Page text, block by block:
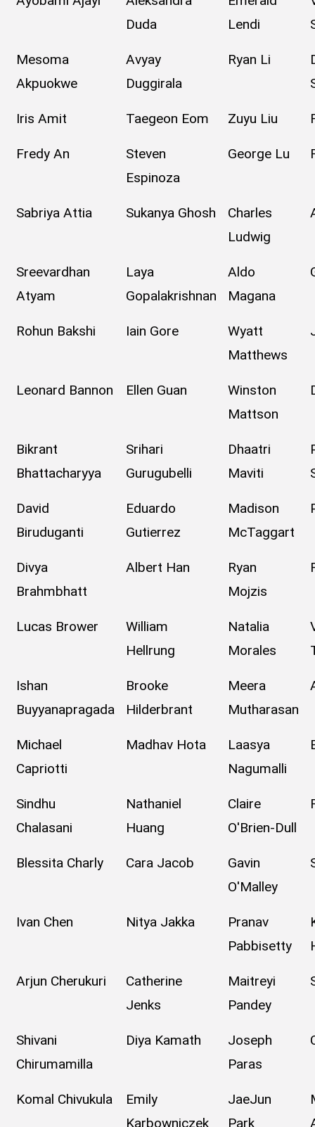
Duda
Lendi
Mesoma
Akpuokwe
Avyay
Duggirala
Ryan Li
Iris Amit Taegeon Eom Zuyu Liu
Fredy An
Steven
Espinoza
George Lu
Sabriya Attia Sukanya Ghosh
Charles
Ludwig
Sreevardhan
Atyam
Laya
Gopalakrishnan
Aldo
Magana
Rohun Bakshi Iain Gore
Wyatt
Matthews
Leonard Bannon Ellen Guan
Winston
Mattson
Bikrant
Bhattacharyya
Srihari
Gurugubelli
Dhaatri
Maviti
David
Biruduganti
Eduardo
Gutierrez
Madison
McTaggart
Divya
Brahmbhatt
Albert Han
Ryan
Mojzis
Lucas Brower
William
Hellrung
Natalia
Morales
Ishan
Buyyanapragada
Brooke
Hilderbrant
Meera
Mutharasan
Michael
Capriotti
Madhav Hota
Laasya
Nagumalli
Sindhu
Chalasani
Nathaniel
Huang
Claire
O'Brien-Dull
Blessita Charly Cara Jacob
Gavin
O'Malley
Ivan Chen Nitya Jakka
Pranav
Pabbisetty
Arjun Cherukuri
Catherine
Jenks
Maitreyi
Pandey
Shivani
Chirumamilla
Diya Kamath
Joseph
Paras
Komal Chivukula
Emily
Karbowniczek
JaeJun
Park